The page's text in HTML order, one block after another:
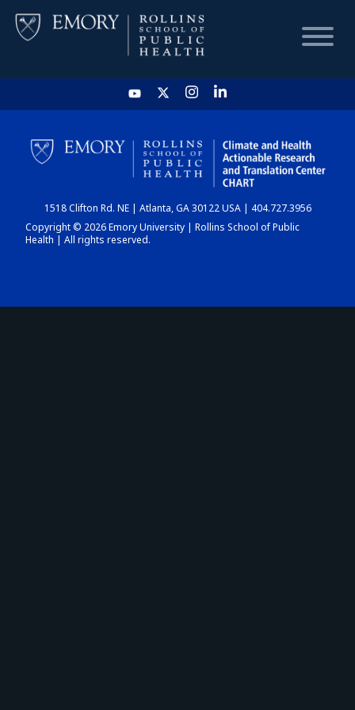
HOME
CHART
DASHBOARD
1518 Clifton Rd. NE | Atlanta, GA 30122 USA | 404.727.3956
Copyright © 2026 Emory University | Rollins School of Public
Health | All rights reserved.